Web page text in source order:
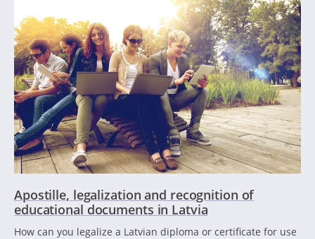
Apostille, legalization and recognition of
educational documents in Latvia
How can you legalize a Latvian diploma or certificate for use